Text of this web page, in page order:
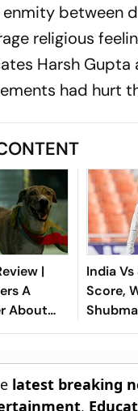
between
religious
Harsh Gupta
had hurt
|
A
About
Loyal
India
Score,
Of Day
latest breaking
,